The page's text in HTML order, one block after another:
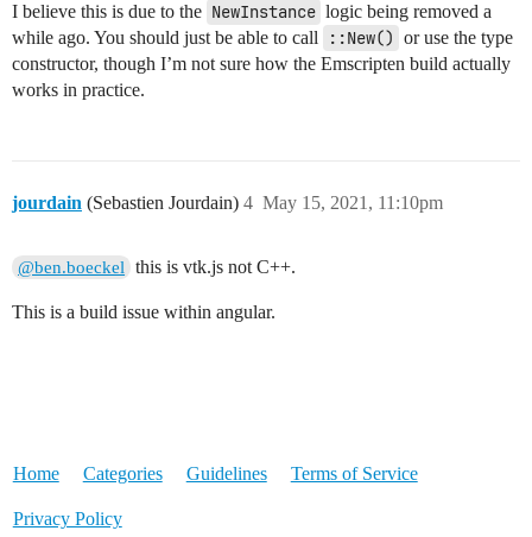
I believe this is due to the NewInstance logic being removed a
while ago. You should just be able to call
::New() or use the type
constructor, though I’m not sure how the Emscripten build actually
works in practice.
jourdain (Sebastien Jourdain) May 15, 2021, 11:10pm
4
@ben.boeckel this is vtk.js not C++.
This is a build issue within angular.
Home Categories Guidelines Terms of Service
Privacy Policy